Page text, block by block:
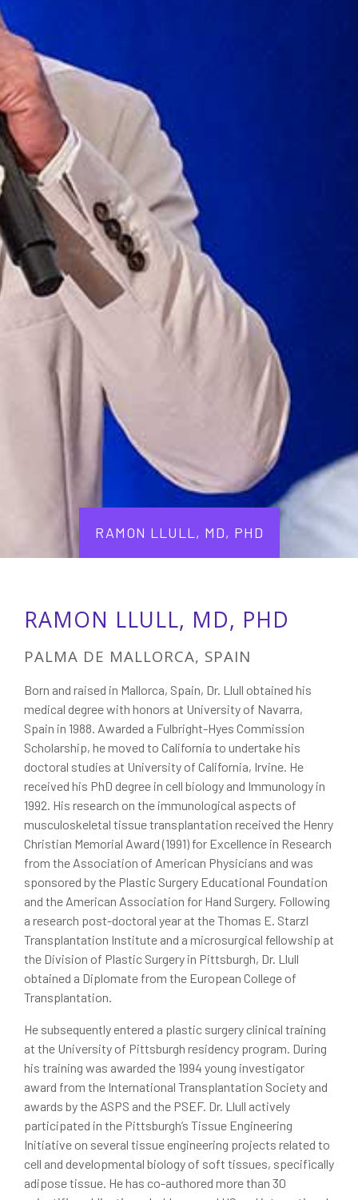
RAMON LLULL, MD, PHD
RAMON LLULL, MD, PHD
PALMA DE MALLORCA, SPAIN
Born and raised in Mallorca, Spain, Dr. Llull obtained his
medical degree with honors at University of Navarra,
Spain in 1988. Awarded a Fulbright-Hyes Commission
Scholarship, he moved to California to undertake his
doctoral studies at University of California, Irvine. He
received his PhD degree in cell biology and Immunology in
1992. His research on the immunological aspects of
musculoskeletal tissue transplantation received the Henry
Christian Memorial Award (1991) for Excellence in Research
from the Association of American Physicians and was
sponsored by the Plastic Surgery Educational Foundation
and the American Association for Hand Surgery. Following
a research post-doctoral year at the Thomas E. Starzl
Transplantation Institute and a microsurgical fellowship at
the Division of Plastic Surgery in Pittsburgh, Dr. Llull
obtained a Diplomate from the European College of
Transplantation.
He subsequently entered a plastic surgery clinical training
at the University of Pittsburgh residency program. During
his training was awarded the 1994 young investigator
award from the International Transplantation Society and
awards by the ASPS and the PSEF. Dr. Llull actively
participated in the Pittsburgh’s Tissue Engineering
Initiative on several tissue engineering projects related to
cell and developmental biology of soft tissues, specifically
adipose tissue. He has co-authored more than 30